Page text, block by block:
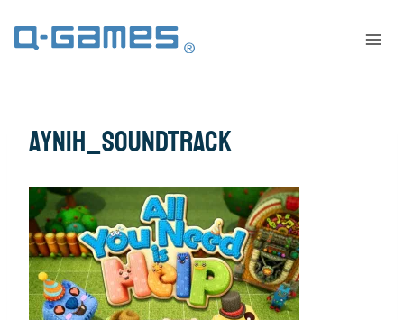
AYNIH_Soundtrack